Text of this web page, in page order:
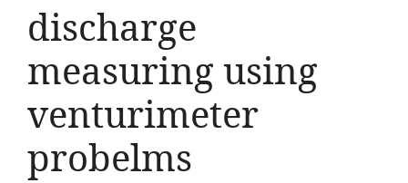
discharge
measuring using
venturimeter
probelms